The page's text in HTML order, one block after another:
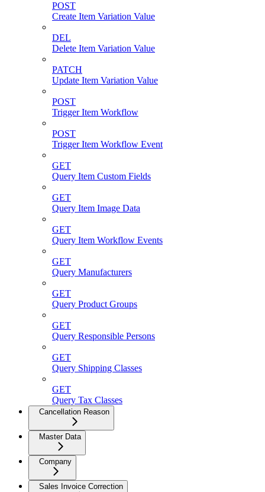
POST
Create Item Variation Value
DEL
Delete Item Variation Value
PATCH
Update Item Variation Value
POST
Trigger Item Workflow
POST
Trigger Item Workflow Event
GET
Query Item Custom Fields
GET
Query Item Image Data
GET
Query Item Workflow Events
GET
Query Manufacturers
GET
Query Product Groups
GET
Query Responsible Persons
GET
Query Shipping Classes
GET
Query Tax Classes
Cancellation Reason
Master Data
Company
Sales Invoice Correction